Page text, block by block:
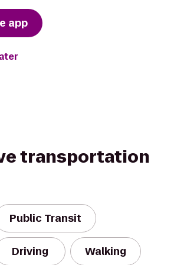
app
transportation
Public Transit
Driving Walking